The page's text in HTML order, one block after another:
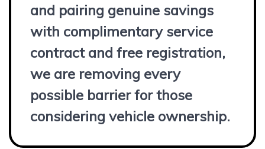
and pairing genuine savings
with complimentary service
contract and free registration,
we are removing every
possible barrier for those
considering vehicle ownership.